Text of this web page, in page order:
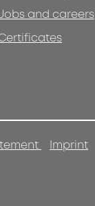
and careers
Imprint